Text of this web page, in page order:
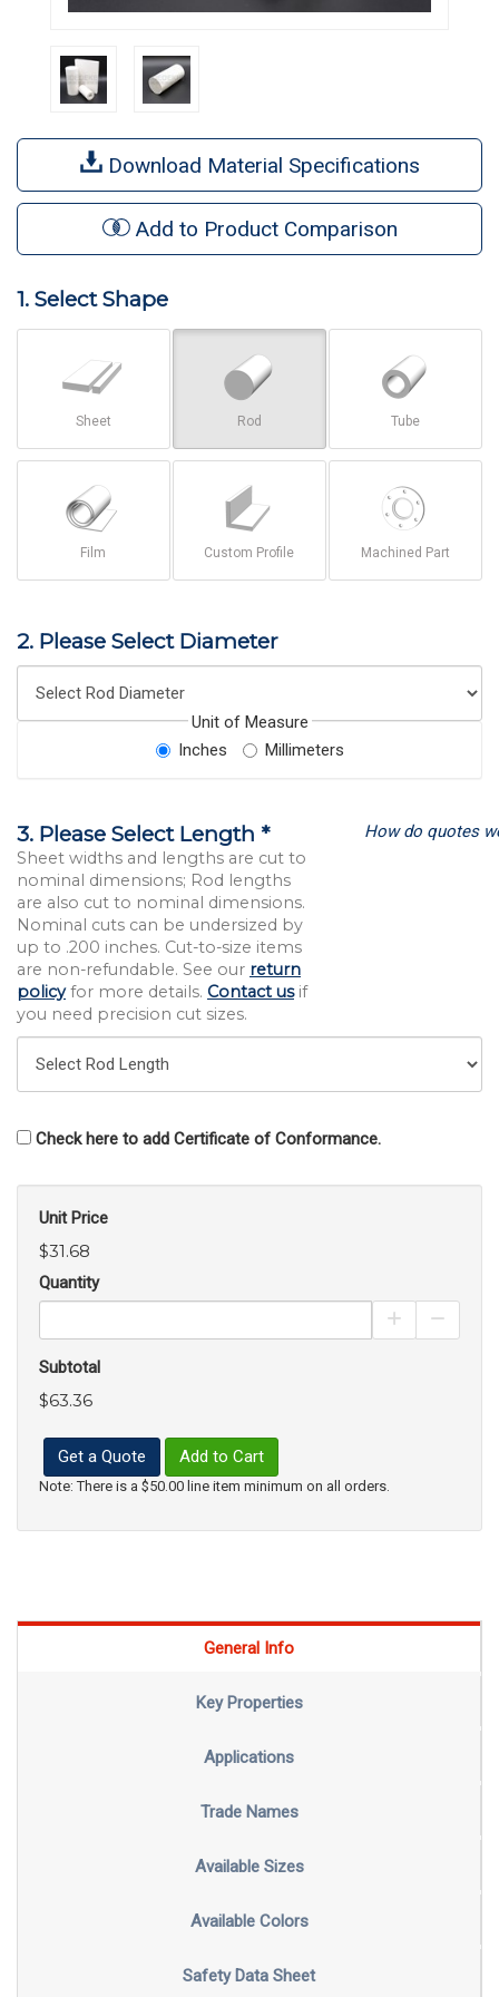
Download Material Specifications
Add to Product Comparison
1. Select Shape
Sheet Rod Tube
Film Custom Profile Machined Part
2. Please Select Diameter
Unit of Measure
Inches
Millimeters
3. Please Select Length *
Sheet widths and lengths are cut to
nominal dimensions; Rod lengths
are also cut to nominal dimensions.
Nominal cuts can be undersized by
up to .200 inches. Cut-to-size items
are non-refundable. See our return
policyfor more details. Contact usif
you need precision cut sizes.
How do quotes
Check here to add Certificate of Conformance.
Unit Price
$31.68
Quantity
Increase
Subtotal
$63.36
Get a Quote Add to Cart
Note: There is a $50.00 line item minimum on all orders.
General Info
Key Properties
Applications
Trade Names
Available Sizes
Available Colors
Safety Data Sheet